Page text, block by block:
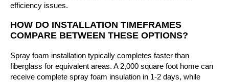
efficiency issues.
HOW DO INSTALLATION TIMEFRAMES
COMPARE BETWEEN THESE OPTIONS?
Spray foam installation typically completes faster than
fiberglass for equivalent areas. A 2,000 square foot home can
receive complete spray foam insulation in 1-2 days, while